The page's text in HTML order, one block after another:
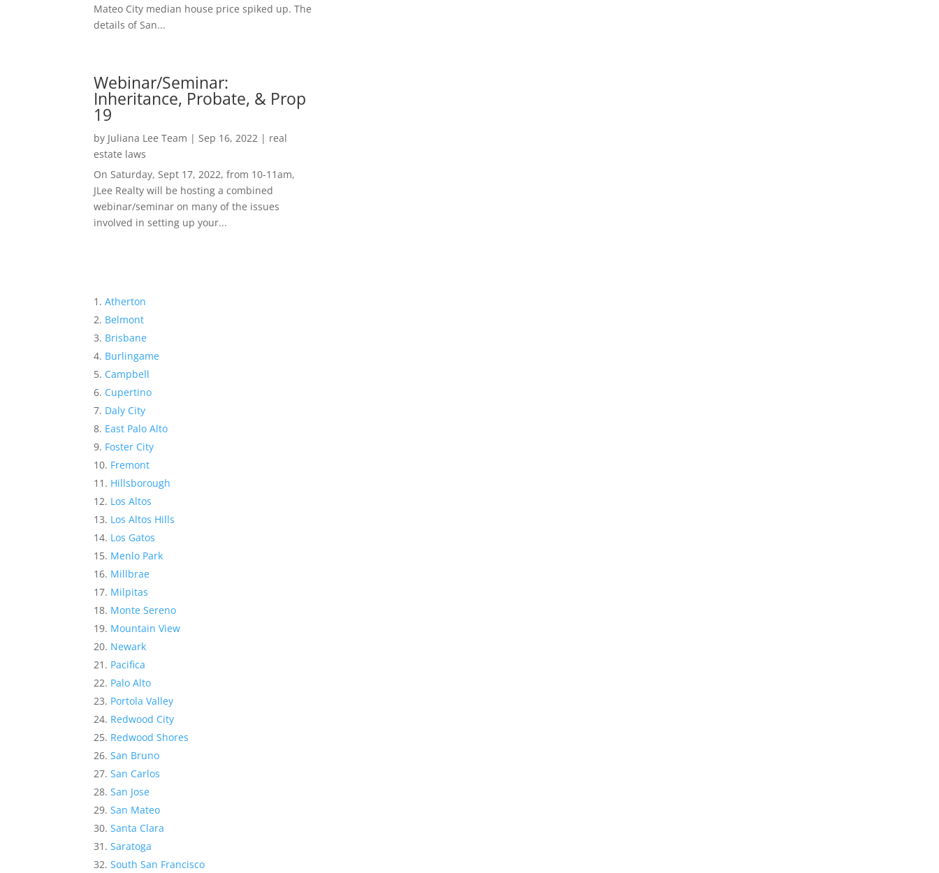
Mateo City median house price spiked up. The
details of San...
Webinar/Seminar:
Inheritance, Probate, & Prop
19
by Juliana Lee Team | Sep 16, 2022 | real
estate laws
On Saturday, Sept 17, 2022, from 10-11am,
JLee Realty will be hosting a combined
webinar/seminar on many of the issues
involved in setting up your...
Atherton
Belmont
Brisbane
Burlingame
Campbell
Cupertino
Daly City
East Palo Alto
Foster City
Fremont
Hillsborough
Los Altos
Los Altos Hills
Los Gatos
Menlo Park
Millbrae
Milpitas
Monte Sereno
Mountain View
Newark
Pacifica
Palo Alto
Portola Valley
Redwood City
Redwood Shores
San Bruno
San Carlos
San Jose
San Mateo
Santa Clara
Saratoga
South San Francisco